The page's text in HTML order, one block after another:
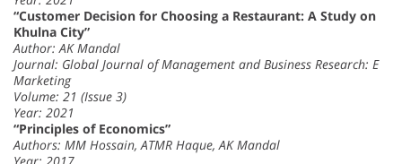
“Customer Decision for Choosing a Restaurant: A Study on
Khulna City”
Author: AK Mandal
Journal: Global Journal of Management and Business Research: E
Marketing
Volume: 21 (Issue 3)
Year: 2021
“Principles of Economics”
Authors: MM Hossain, ATMR Haque, AK Mandal